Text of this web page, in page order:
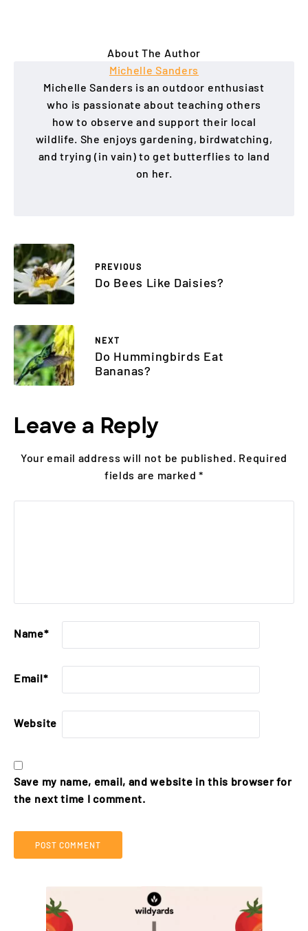
About The Author
Michelle Sanders
Michelle Sanders is an outdoor enthusiast
who is passionate about teaching others
how to observe and support their local
wildlife. She enjoys gardening, birdwatching,
and trying (in vain) to get butterflies to land
on her.
PREVIOUS
Do Bees Like Daisies?
NEXT
Do Hummingbirds Eat
Bananas?
Leave a Reply
Your email address will not be published. Required
fields are marked*
Name*
Email*
Website
Save my name, email, and website in this browser for
the next time I comment.